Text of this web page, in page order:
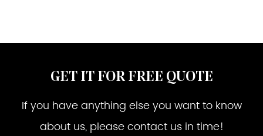
GET IT FOR FREE QUOTE
If you have anything else you want to know
about us, please contact us in time!